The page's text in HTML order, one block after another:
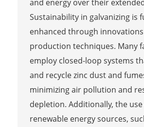
and energy over their
Sustainability in galvanizing is
enhanced through
production techniques. Many
employ closed-loop systems
and recycle zinc dust and
minimizing air pollution and
depletion. Additionally, the
renewable energy sources,